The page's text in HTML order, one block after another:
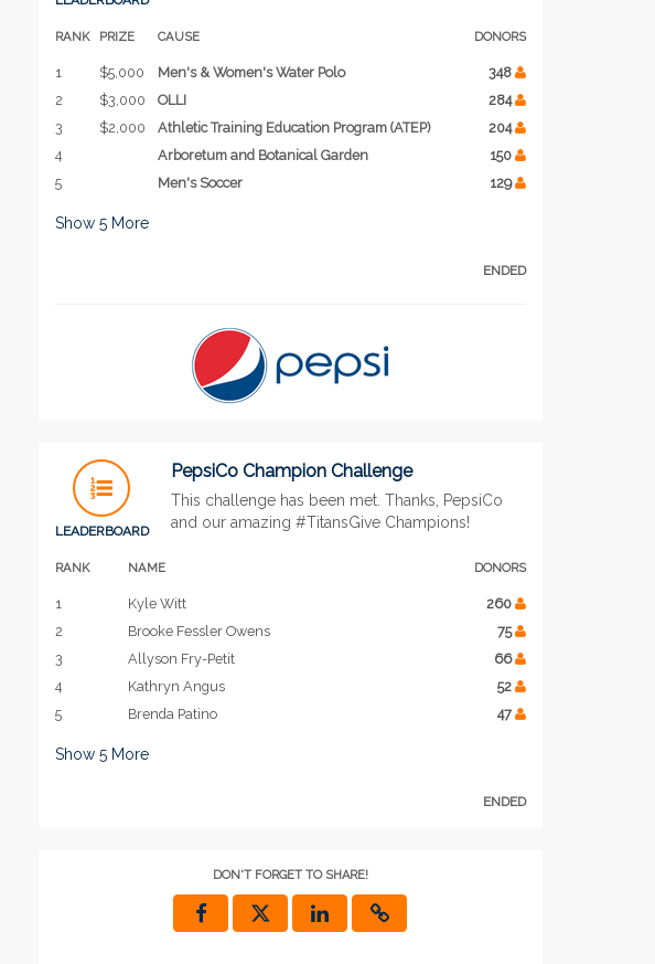
RANK PRIZE CAUSE DONORS
1 $5,000 Men's & Women's Water Polo
348
2
$3,000 OLLI
284
3
$2,000 Athletic Training Education Program (ATEP)
204
4
Arboretum and Botanical Garden
150
5
Men's Soccer 129
Show 5More
ENDED
LEADERBOARD
PepsiCo Champion Challenge
This challenge has been met. Thanks, PepsiCo
and our amazing #TitansGive Champions!
RANK NAME DONORS
1 Kyle Witt
260
2
Brooke Fessler Owens
75
3
Allyson Fry-Petit
66
4
Kathryn Angus
52
5
Brenda Patino 47
Show 5More
ENDED
DON'T FORGET TO SHARE!